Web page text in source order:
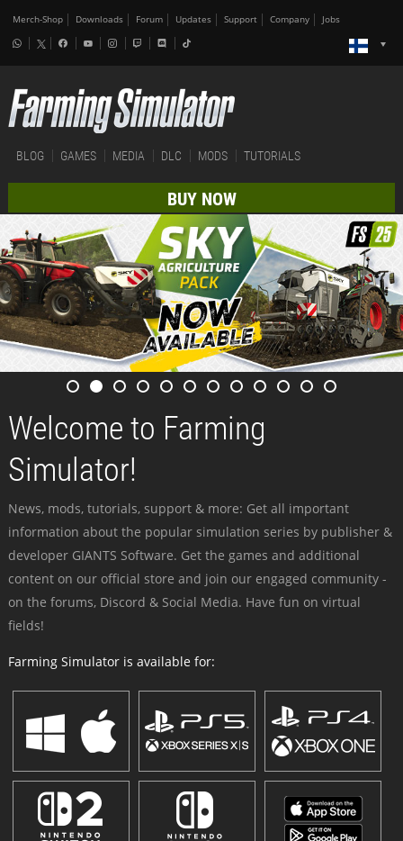
Merch-Shop Downloads Forum Updates Support Company Jobs
BLOG GAMES MEDIA DLC MODS TUTORIALS
BUY NOW
Welcome to Farming
Simulator!
News, mods, tutorials, support & more: Get all important
information about the popular simulation series by publisher &
developer GIANTS Software. Get the games and additional
content on our official store and join our engaged community -
on the forums, Discord & Social Media. Have fun on virtual
fields!
Farming Simulator is available for: